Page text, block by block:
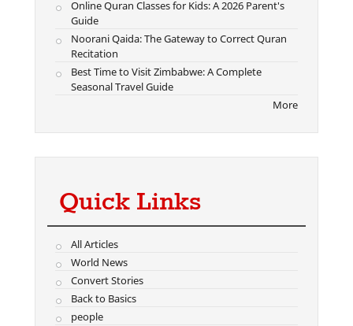
Online Quran Classes for Kids: A 2026 Parent's
Guide
Noorani Qaida: The Gateway to Correct Quran
Recitation
Best Time to Visit Zimbabwe: A Complete
Seasonal Travel Guide
More
Quick Links
All Articles
World News
Convert Stories
Back to Basics
people